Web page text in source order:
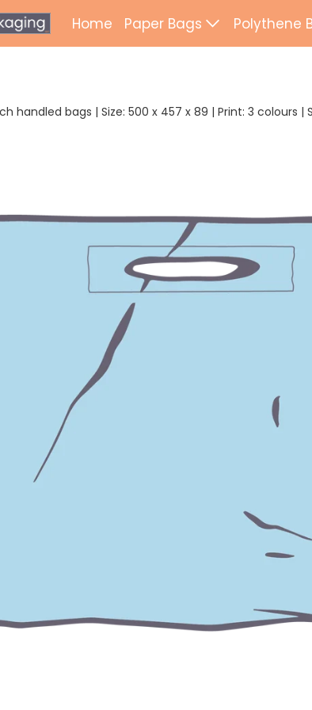
Home Paper Bags
Paper Grab Bags
Paper Mailing Bags
Printed Wrapping Paper
Polythene
Drawtape
Clip Close
Rope
handled bags | Size: 500 x 457 x 89 | Print: 3 colours |